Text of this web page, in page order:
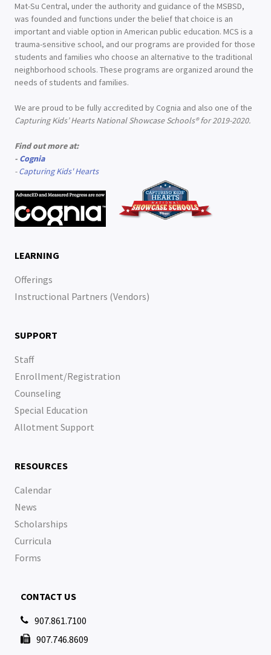
Mat-Su Central, under the authority and guidance of the MSBSD,
was founded and functions under the belief that choice is an
important and viable option in American public education. MCS is a
trauma-sensitive school, and our programs are provided for those
students and families who choose an alternative to the traditional
neighborhood schools. These programs are organized around the
needs of students and families.
We are proud to be fully accredited by Cognia and also one of the
Capturing Kids’ Hearts National Showcase Schools® for 2019-2020.
Find out more at:
- Cognia
-Capturing Kids' Hearts
LEARNING
Offerings
Instructional Partners (Vendors)
SUPPORT
Staff
Enrollment/Registration
Counseling
Special Education
Allotment Support
RESOURCES
Calendar
News
Scholarships
Curricula
Forms
CONTACT US
 907.861.7100
 907.746.8609